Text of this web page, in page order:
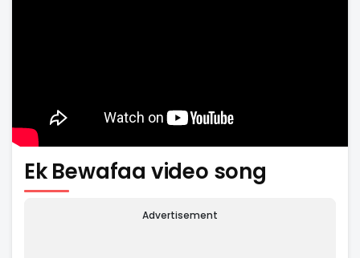
Ek Bewafaa video song
Advertisement